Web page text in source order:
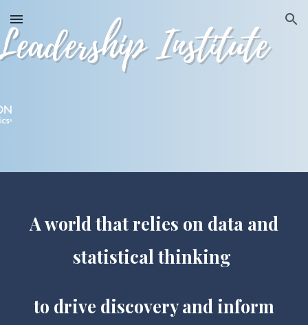
Skip to main content Skip to navigation
A world that relies on data and
statistical thinking
to drive discovery and inform